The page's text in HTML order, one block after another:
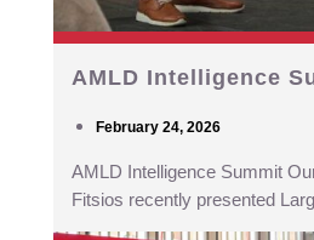
AMLD Intelligence
February 24, 2026
AMLD Intelligence Summit
Fitsios recently presented